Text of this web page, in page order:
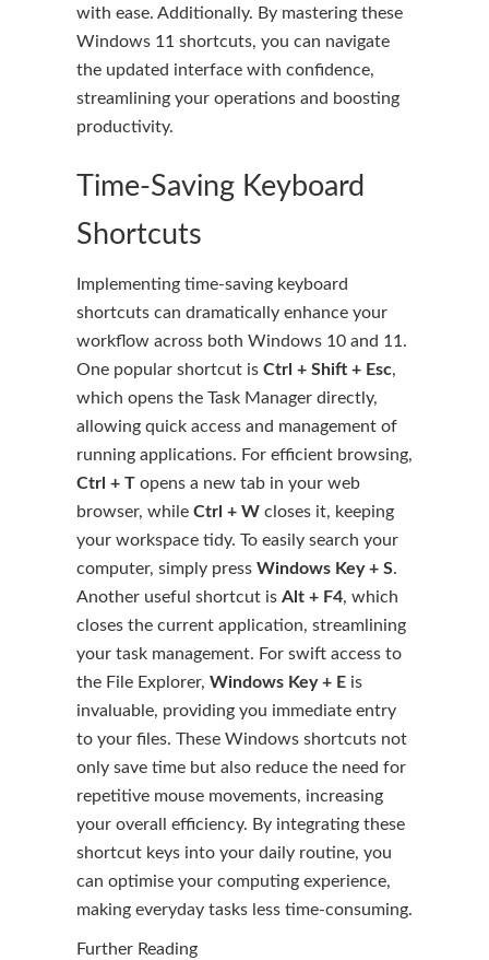
with ease. Additionally. By mastering these
Windows 11 shortcuts, you can navigate
the updated interface with confidence,
streamlining your operations and boosting
productivity.
Time-Saving Keyboard
Shortcuts
Implementing time-saving keyboard
shortcuts can dramatically enhance your
workflow across both Windows 10 and 11.
One popular shortcut is Ctrl + Shift + Esc,
which opens the Task Manager directly,
allowing quick access and management of
running applications. For efficient browsing,
Ctrl + T opens a new tab in your web
browser, while Ctrl + W closes it, keeping
your workspace tidy. To easily search your
computer, simply press Windows Key + S.
Another useful shortcut is Alt + F4, which
closes the current application, streamlining
your task management. For swift access to
the File Explorer, Windows Key + E is
invaluable, providing you immediate entry
to your files. These Windows shortcuts not
only save time but also reduce the need for
repetitive mouse movements, increasing
your overall efficiency. By integrating these
shortcut keys into your daily routine, you
can optimise your computing experience,
making everyday tasks less time-consuming.
Further Reading